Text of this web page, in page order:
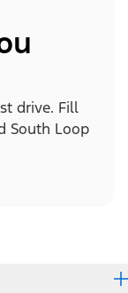
drive. Fill
South Loop